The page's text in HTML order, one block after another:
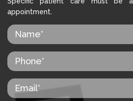
appointment.